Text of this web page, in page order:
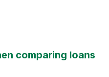
comparing loans